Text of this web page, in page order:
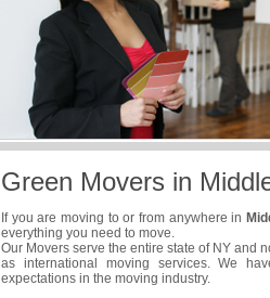
Green Movers in
If you are moving to or from anywhere in
everything you need to move.
Our Movers serve the entire state of NY and
as international moving services. We
expectations in the moving industry.